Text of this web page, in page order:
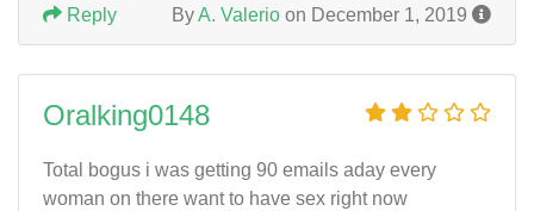
ByA. Valerio on December 1, 2019
Reply
Oralking0148
Total bogus i was getting 90 emails aday every
woman on there want to have sex right now